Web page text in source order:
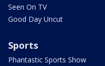
Seen On TV
Good Day Uncut
Sports
Phantastic Sports Show